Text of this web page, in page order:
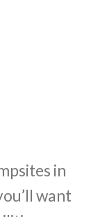
in
want